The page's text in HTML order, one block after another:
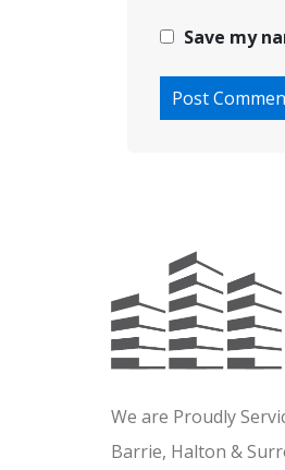
Save my
We are Proudly
Barrie, Halton &